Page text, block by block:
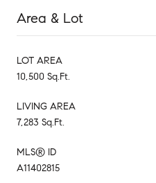
Area & Lot
LOT AREA
10,500 Sq.Ft.
LIVING AREA
7,283 Sq.Ft.
MLS® ID
A11402815